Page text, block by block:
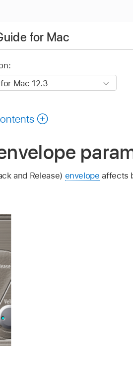
for Mac
and Release) envelope affects